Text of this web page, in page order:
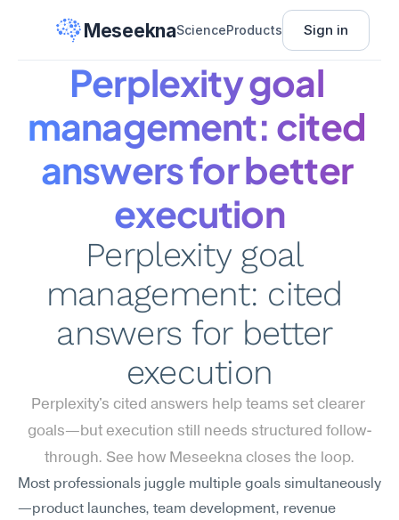
MeseeknaScienceProducts Sign in
Perplexity goal
management: cited
answers for better
execution
Perplexity goal
management: cited
answers for better
execution
Perplexity's cited answers help teams set clearer
goals—but execution still needs structured follow-
through. See how Meseekna closes the loop.
Most professionals juggle multiple goals simultaneously
—product launches, team development, revenue